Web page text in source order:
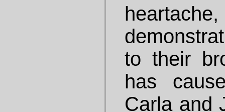
to their
has
Carla and